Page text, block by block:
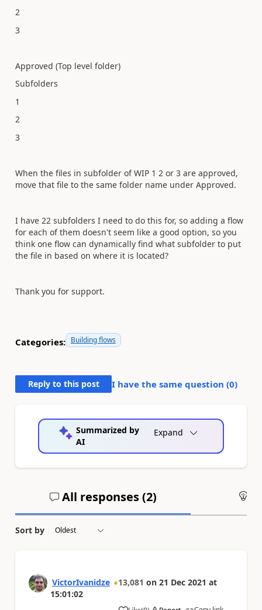
2
3
Approved (Top level folder)
Subfolders
1
2
3
When the files in subfolder of WIP 1 2 or 3 are approved,
move that file to the same folder name under Approved.
I have 22 subfolders I need to do this for, so adding a flow
for each of them doesn't seem like a good option, so you
think one flow can dynamically find what subfolder to put
the file in based on where it is located?
Thank you for support.
Categories: Building flows
Reply to this post I have the same question (0)
Summarized by
AI
Expand
All responses (2)
Sort by
VictorIvanidze 13,081 on 21 Dec 2021 at
15:01:02